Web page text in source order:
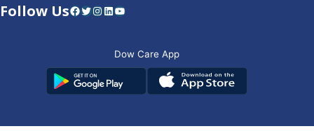
Follow UsFacebook Twitter Instagram LinkedIn YouTube
Dow Care App